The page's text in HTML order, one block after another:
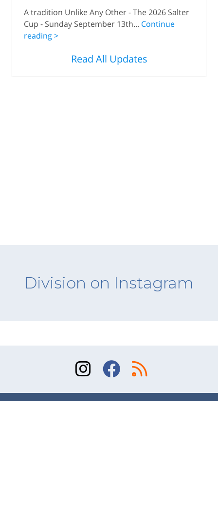
A tradition Unlike Any Other - The 2026 Salter
Cup - Sunday September 13th... Continue
reading >
Read All Updates
Division on Instagram